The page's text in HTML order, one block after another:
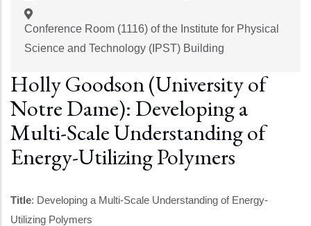
Conference Room (1116) of the Institute for Physical
Science and Technology (IPST) Building
Holly Goodson (University of
Notre Dame): Developing a
Multi-Scale Understanding of
Energy-Utilizing Polymers
Title: Developing a Multi-Scale Understanding of Energy-
Utilizing Polymers